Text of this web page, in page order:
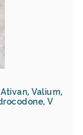
Valium,
V